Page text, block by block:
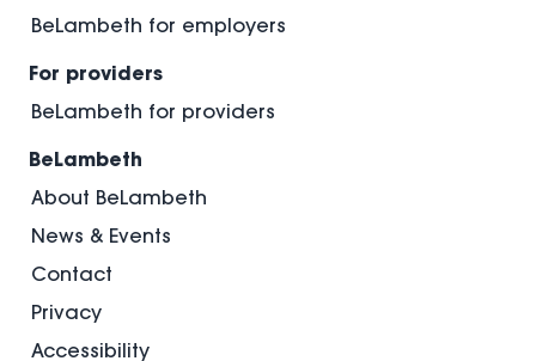
BeLambeth for employers
For providers
BeLambeth for providers
BeLambeth
About BeLambeth
News & Events
Contact
Privacy
Accessibility